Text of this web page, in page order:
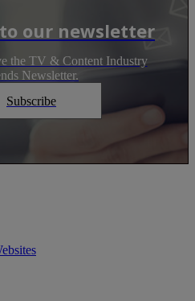
our newsletter
the TV & Content Industry
Newsletter.
Subscribe